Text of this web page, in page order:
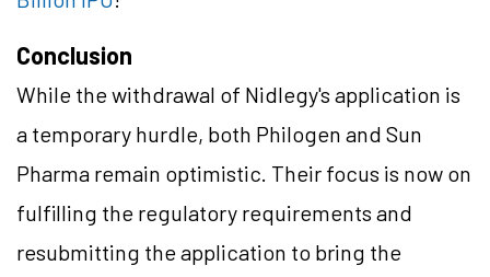
Conclusion
While the withdrawal of Nidlegy's application is
a temporary hurdle, both Philogen and Sun
Pharma remain optimistic. Their focus is now on
fulfilling the regulatory requirements and
resubmitting the application to bring the